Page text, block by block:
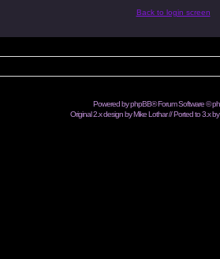
Back to login screen
Powered byphpBB® Forum Software ©
Original 2.x design by Mike Lothar // Ported to 3.x